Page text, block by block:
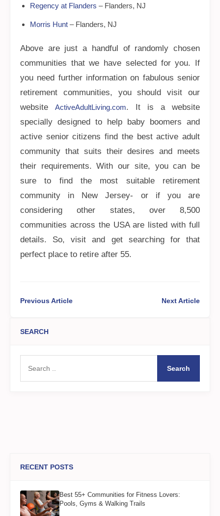
Regency at Flanders – Flanders, NJ
Morris Hunt – Flanders, NJ
Above are just a handful of randomly chosen
communities that we have selected for you. If
you need further information on fabulous senior
retirement communities, you should visit our
website ActiveAdultLiving.com. It is a website
specially designed to help baby boomers and
active senior citizens find the best active adult
community that suits their desires and meets
their requirements. With our site, you can be
sure to find the most suitable retirement
community in New Jersey- or if you are
considering other states, over 8,500
communities across the USA are listed with full
details. So, visit and get searching for that
perfect place to retire after 55.
Previous Article Next Article
SEARCH
Search
RECENT POSTS
Best 55+ Communities for Fitness Lovers:
Pools, Gyms & Walking Trails